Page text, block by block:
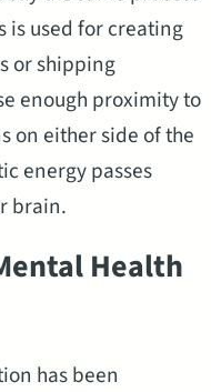
is used for creating
or shipping
enough proximity to
on either side of the
energy passes
brain.
Health
has been